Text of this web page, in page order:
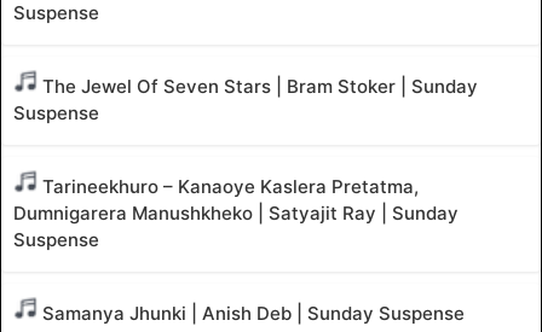
Suspense
The Jewel Of Seven Stars | Bram Stoker | Sunday
Suspense
Tarineekhuro – Kanaoye Kaslera Pretatma,
Dumnigarera Manushkheko | Satyajit Ray | Sunday
Suspense
Samanya Jhunki | Anish Deb | Sunday Suspense